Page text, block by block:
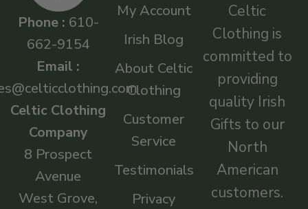
Phone : 610-
662-9154
Email :
Celtic Clothing
Company
8 Prospect
Avenue
West Grove,
My Account
Irish Blog
About Celtic
Clothing
Customer
Service
Testimonials
Privacy
Celtic
Clothing is
committed to
providing
quality Irish
Gifts to our
North
American
customers.